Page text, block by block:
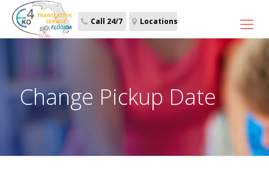
Call 24/7 Locations
Change Pickup Date